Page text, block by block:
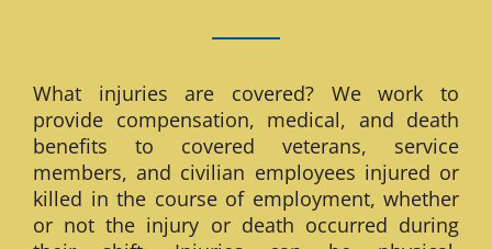
What injuries are covered? We work to
provide compensation, medical, and death
benefits to covered veterans, service
members, and civilian employees injured or
killed in the course of employment, whether
or not the injury or death occurred during